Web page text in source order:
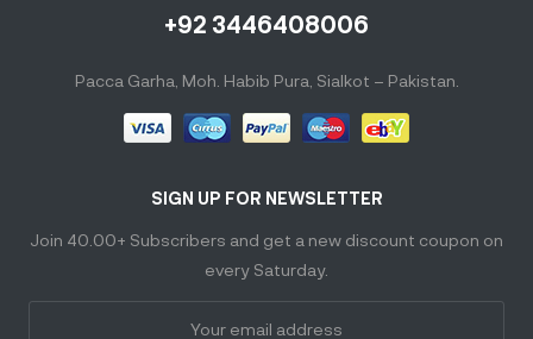
SIGN UP FOR NEWSLETTER
Join 40.00+ Subscribers and get a new discount coupon on
every Saturday.
+92 3446408006
Pacca Garha, Moh. Habib Pura, Sialkot – Pakistan.